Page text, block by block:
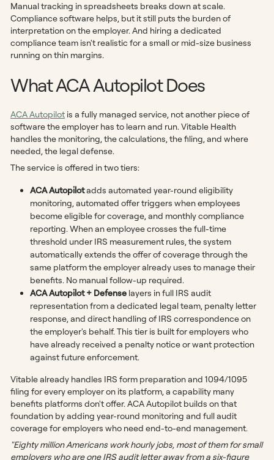
Manual tracking in spreadsheets breaks down at scale.
Compliance software helps, but it still puts the burden of
interpretation on the employer. And hiring a dedicated
compliance team isn't realistic for a small or mid-size business
running on thin margins.
What ACA Autopilot Does
ACA Autopilot is a fully managed service, not another piece of
software the employer has to learn and run. Vitable Health
handles the monitoring, the calculations, the filing, and where
needed, the legal defense.
The service is offered in two tiers:
ACA Autopilotadds automated year-round eligibility
monitoring, automated offer triggers when employees
become eligible for coverage, and monthly compliance
reporting. When an employee crosses the full-time
threshold under IRS measurement rules, the system
automatically extends the offer of coverage through the
same platform the employer already uses to manage their
benefits. No manual follow-up required.
ACA Autopilot + Defense layers in full IRS audit
representation from a dedicated legal team, penalty letter
response, and direct handling of IRS correspondence on
the employer's behalf. This tier is built for employers who
have already received a penalty notice or want protection
against future enforcement.
Vitable already handles IRS form preparation and 1094/1095
filing for every employer on its platform, a capability many
benefits platforms don't offer. ACA Autopilot builds on that
foundation by adding year-round monitoring and full audit
coverage for employers who need end-to-end management.
"Eighty million Americans work hourly jobs, most of them for small
employers who are one IRS audit letter away from a six-figure